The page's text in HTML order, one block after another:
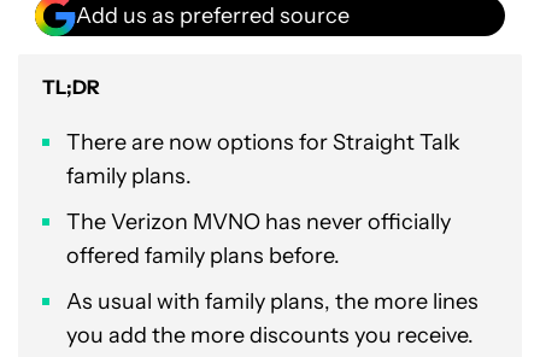
Add us as preferred source
TL;DR
There are now options for Straight Talk
family plans.
The Verizon MVNO has never officially
offered family plans before.
As usual with family plans, the more lines
you add the more discounts you receive.